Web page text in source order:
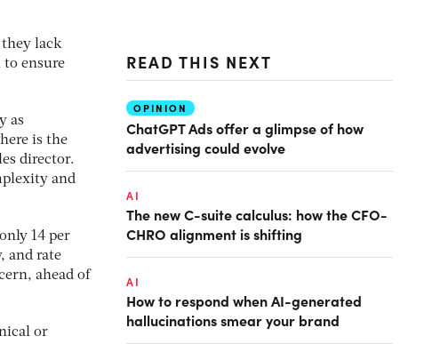
they lack
ensure
as
is the
director.
and
14 per
and rate
ahead of
or
READ THIS NEXT
OPINION
ChatGPT Ads offer a glimpse of how
advertising could evolve
AI
The new C-suite calculus: how the CFO-
CHRO alignment is shifting
AI
How to respond when AI-generated
hallucinations smear your brand